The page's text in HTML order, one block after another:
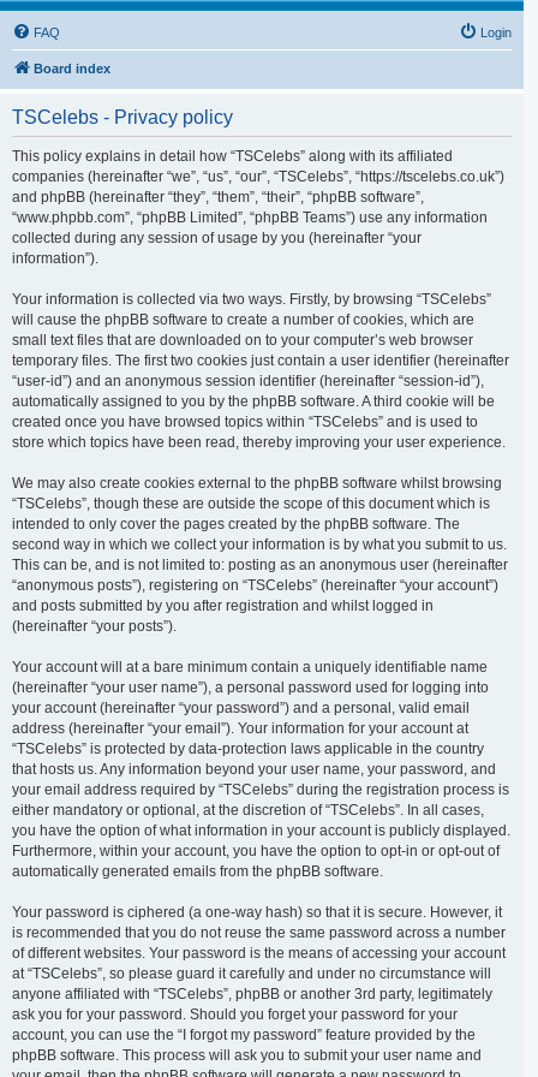
FAQ Login
Board index
TSCelebs - Privacy policy
This policy explains in detail how “TSCelebs” along with its affiliated
companies (hereinafter “we”, “us”, “our”, “TSCelebs”, “https://tscelebs.co.uk”)
and phpBB (hereinafter “they”, “them”, “their”, “phpBB software”,
“www.phpbb.com”, “phpBB Limited”, “phpBB Teams”) use any information
collected during any session of usage by you (hereinafter “your
information”).
Your information is collected via two ways. Firstly, by browsing “TSCelebs”
will cause the phpBB software to create a number of cookies, which are
small text files that are downloaded on to your computer’s web browser
temporary files. The first two cookies just contain a user identifier (hereinafter
“user-id”) and an anonymous session identifier (hereinafter “session-id”),
automatically assigned to you by the phpBB software. A third cookie will be
created once you have browsed topics within “TSCelebs” and is used to
store which topics have been read, thereby improving your user experience.
We may also create cookies external to the phpBB software whilst browsing
“TSCelebs”, though these are outside the scope of this document which is
intended to only cover the pages created by the phpBB software. The
second way in which we collect your information is by what you submit to us.
This can be, and is not limited to: posting as an anonymous user (hereinafter
“anonymous posts”), registering on “TSCelebs” (hereinafter “your account”)
and posts submitted by you after registration and whilst logged in
(hereinafter “your posts”).
Your account will at a bare minimum contain a uniquely identifiable name
(hereinafter “your user name”), a personal password used for logging into
your account (hereinafter “your password”) and a personal, valid email
address (hereinafter “your email”). Your information for your account at
“TSCelebs” is protected by data-protection laws applicable in the country
that hosts us. Any information beyond your user name, your password, and
your email address required by “TSCelebs” during the registration process is
either mandatory or optional, at the discretion of “TSCelebs”. In all cases,
you have the option of what information in your account is publicly displayed.
Furthermore, within your account, you have the option to opt-in or opt-out of
automatically generated emails from the phpBB software.
Your password is ciphered (a one-way hash) so that it is secure. However, it
is recommended that you do not reuse the same password across a number
of different websites. Your password is the means of accessing your account
at “TSCelebs”, so please guard it carefully and under no circumstance will
anyone affiliated with “TSCelebs”, phpBB or another 3rd party, legitimately
ask you for your password. Should you forget your password for your
account, you can use the “I forgot my password” feature provided by the
phpBB software. This process will ask you to submit your user name and